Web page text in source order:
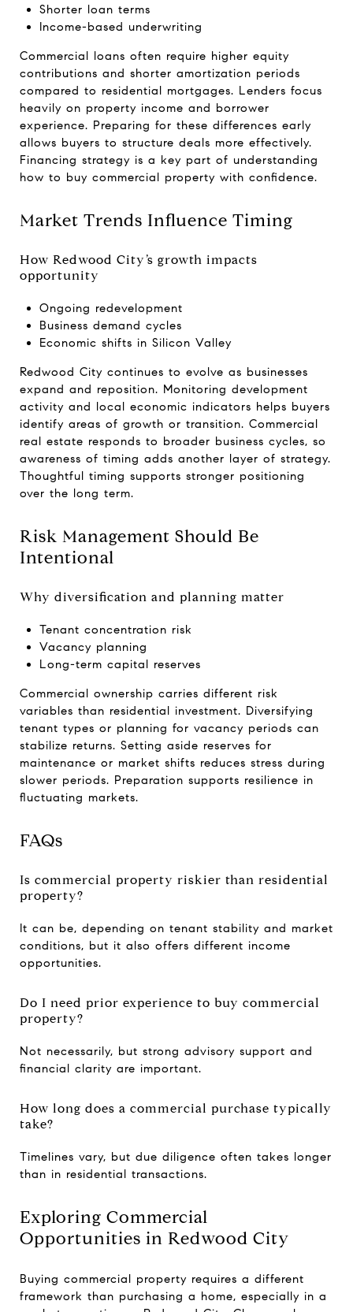
Shorter loan terms
Income-based underwriting
Commercial loans often require higher equity
contributions and shorter amortization periods
compared to residential mortgages. Lenders focus
heavily on property income and borrower
experience. Preparing for these differences early
allows buyers to structure deals more effectively.
Financing strategy is a key part of understanding
how to buy commercial property with confidence.
Market Trends Influence Timing
How Redwood City’s growth impacts
opportunity
Ongoing redevelopment
Business demand cycles
Economic shifts in Silicon Valley
Redwood City continues to evolve as businesses
expand and reposition. Monitoring development
activity and local economic indicators helps buyers
identify areas of growth or transition. Commercial
real estate responds to broader business cycles, so
awareness of timing adds another layer of strategy.
Thoughtful timing supports stronger positioning
over the long term.
Risk Management Should Be
Intentional
Why diversification and planning matter
Tenant concentration risk
Vacancy planning
Long-term capital reserves
Commercial ownership carries different risk
variables than residential investment. Diversifying
tenant types or planning for vacancy periods can
stabilize returns. Setting aside reserves for
maintenance or market shifts reduces stress during
slower periods. Preparation supports resilience in
fluctuating markets.
FAQs
Is commercial property riskier than residential
property?
It can be, depending on tenant stability and market
conditions, but it also offers different income
opportunities.
Do I need prior experience to buy commercial
property?
Not necessarily, but strong advisory support and
financial clarity are important.
How long does a commercial purchase typically
take?
Timelines vary, but due diligence often takes longer
than in residential transactions.
Exploring Commercial
Opportunities in Redwood City
Buying commercial property requires a different
framework than purchasing a home, especially in a